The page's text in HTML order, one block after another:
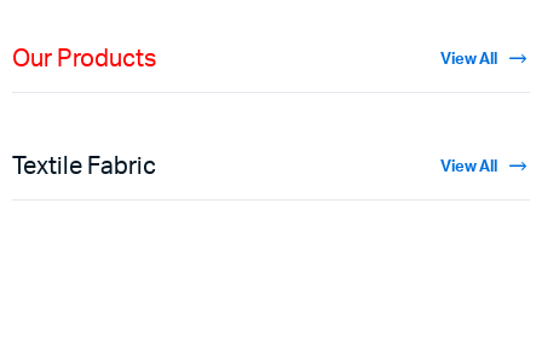
Our Products View All
Textile Fabric View All